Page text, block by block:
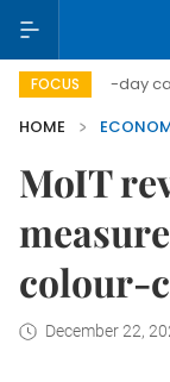
FOCUS
day campaign
HOME
MoIT
colour-
December 22,